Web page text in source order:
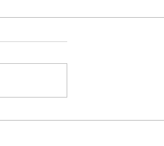
2023 was a blast. Off to the